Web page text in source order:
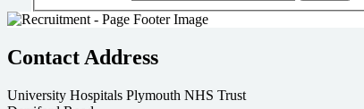
Contact Address
University Hospitals Plymouth NHS Trust